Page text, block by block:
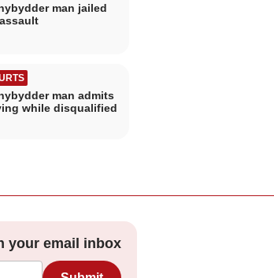
man jailed
man admits
while disqualified
your email inbox